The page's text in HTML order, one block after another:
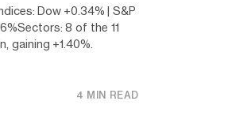
Dow +0.34% | S&P
8 of the 11
gaining +1.40%.
4 MIN READ